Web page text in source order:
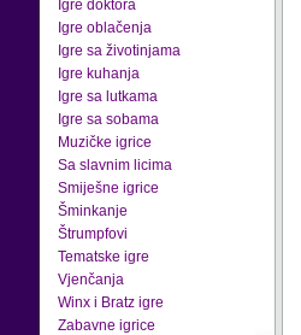
Igre doktora
Igre oblačenja
Igre sa životinjama
Igre kuhanja
Igre sa lutkama
Igre sa sobama
Muzičke igrice
Sa slavnim licima
Smiješne igrice
Šminkanje
Štrumpfovi
Tematske igre
Vjenčanja
Winx i Bratz igre
Zabavne igrice